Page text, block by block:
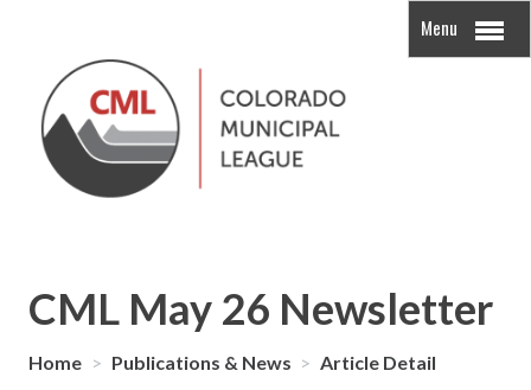
Menu
CML May 26 Newsletter
Home > Publications & News > Article Detail